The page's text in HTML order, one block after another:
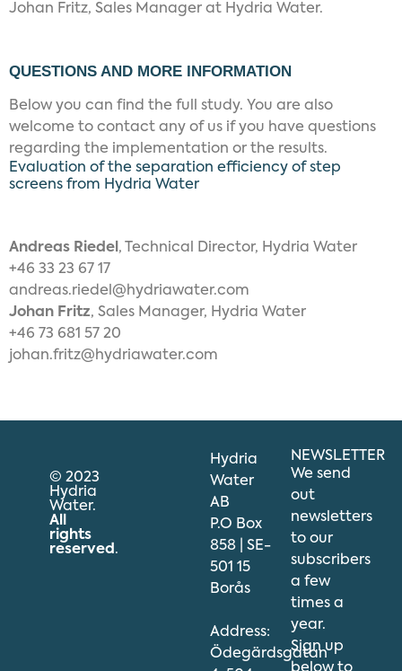
Johan Fritz, Sales Manager at Hydria Water.
QUESTIONS AND MORE INFORMATION
Below you can find the full study. You are also
welcome to contact any of us if you have questions
regarding the implementation or the results.
Evaluation of the separation efficiency of step
screens from Hydria Water
Andreas Riedel , Technical Director, Hydria Water
+46 33 23 67 17
andreas.riedel@hydriawater.com
Johan Fritz, Sales Manager, Hydria Water
+46 73 681 57 20
johan.fritz@hydriawater.com
© 2023
Hydria
Water.
All
rights
reserved.
Hydria
Water
AB
P.O Box
858 | SE-
501 15
Borås
Address:
Ödegärdsgatan
NEWSLETTER
We send
out
newsletters
to our
subscribers
a few
times a
year.
Sign up